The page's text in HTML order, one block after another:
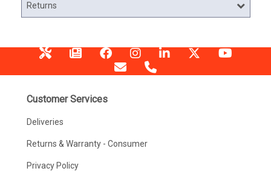
Returns
Customer Services
Deliveries
Returns & Warranty - Consumer
Privacy Policy